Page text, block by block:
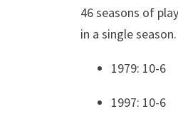
46 seasons of
in a single season.
1979: 10-6
1997: 10-6